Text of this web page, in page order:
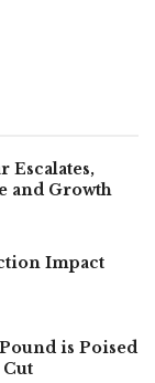
Escalates,
and Growth
Impact
is Poised
Cut